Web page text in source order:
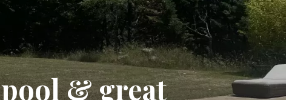
& great